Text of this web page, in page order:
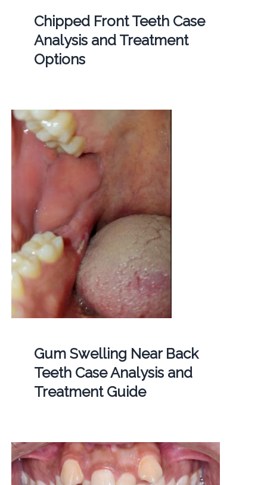
Chipped Front Teeth Case
Analysis and Treatment
Options
Gum Swelling Near Back
Teeth Case Analysis and
Treatment Guide